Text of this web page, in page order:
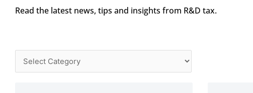
Read the latest news, tips and insights from R&D tax.